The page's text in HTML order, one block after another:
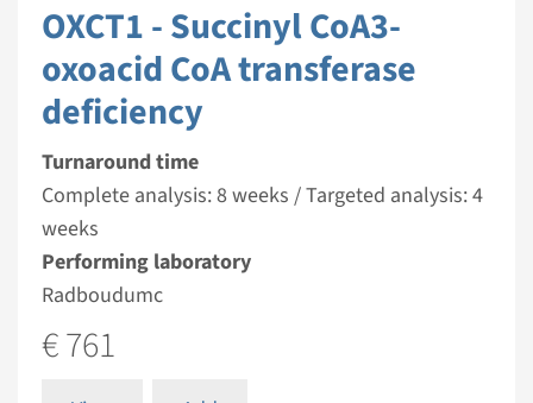
OXCT1 - Succinyl CoA3-
oxoacid CoA transferase
deficiency
Turnaround time
Complete analysis: 8 weeks / Targeted analysis: 4
weeks
Performing laboratory
Radboudumc
€ 761